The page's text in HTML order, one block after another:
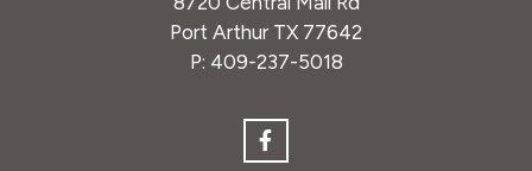
Port Arthur TX 77642
P: 409-237-5018